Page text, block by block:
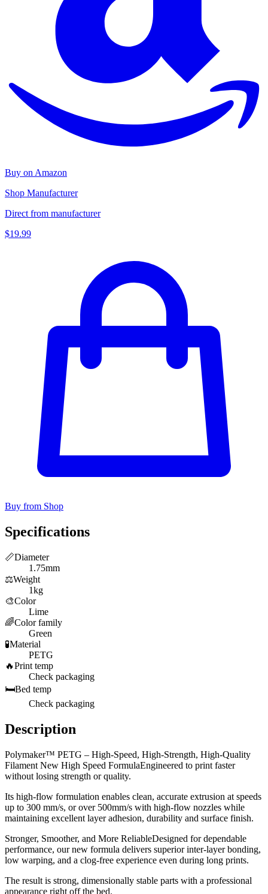
Buy on Amazon
Shop Manufacturer
Direct from manufacturer
$19.99
Buy from Shop
Specifications
📏Diameter
1.75mm
⚖️Weight
1kg
🎨Color
Lime
🌈Color family
Green
🧪Material
PETG
🔥Print temp
Check packaging
🛏️Bed temp
Check packaging
Description
Polymaker™ PETG – High-Speed, High-Strength, High-Quality
Filament New High Speed FormulaEngineered to print faster
without losing strength or quality.
Its high-flow formulation enables clean, accurate extrusion at speeds
up to 300 mm/s, or over 500mm/s with high-flow nozzles while
maintaining excellent layer adhesion, durability and surface finish.
Stronger, Smoother, and More ReliableDesigned for dependable
performance, our new formula delivers superior inter-layer bonding,
low warping, and a clog-free experience even during long prints.
The result is strong, dimensionally stable parts with a professional
appearance right off the bed.